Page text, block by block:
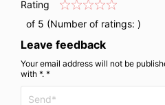
Rating
of 5 (Number of ratings: )
Leave feedback
Your email address will not be
with *. *